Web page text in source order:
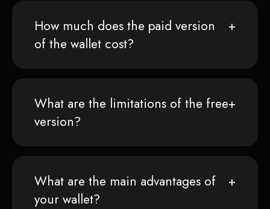
How much does the paid version
of the wallet cost?
What are the limitations of the free
version?
What are the main advantages of
your wallet?